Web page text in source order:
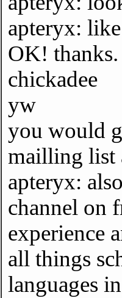
apteryx:
OK! thanks.
chickadee
yw
you would
mailling list
apteryx:
channel on
experience
all things
languages